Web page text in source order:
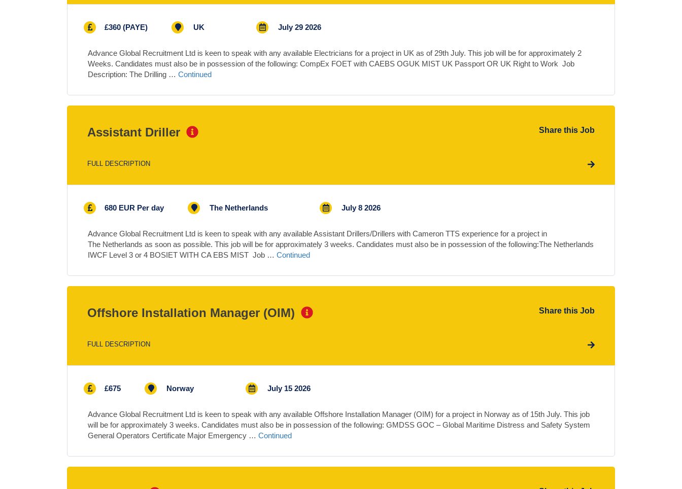
£360 (PAYE) UK July 29 2026
Advance Global Recruitment Ltd is keen to speak with any available Electricians for a project in UK as of 29th July. This job will be for approximately 2
Weeks. Candidates must also be in possession of the following: CompEx FOET with CAEBS OGUK MIST UK Passport OR UK Right to Work Job
Description: The Drilling … Continued
Assistant Driller Share this Job
FULL DESCRIPTION
680 EUR Per day The Netherlands July 8 2026
Advance Global Recruitment Ltd is keen to speak with any available Assistant Drillers/Drillers with Cameron TTS experience for a project in
The Netherlands as soon as possible. This job will be for approximately 3 weeks. Candidates must also be in possession of the following:The Netherlands
IWCF Level 3 or 4 BOSIET WITH CA EBS MIST Job … Continued
Offshore Installation Manager (OIM) Share this Job
FULL DESCRIPTION
£675 Norway July 15 2026
Advance Global Recruitment Ltd is keen to speak with any available Offshore Installation Manager (OIM) for a project in Norway as of 15th July. This job
will be for approximately 3 weeks. Candidates must also be in possession of the following: GMDSS GOC – Global Maritime Distress and Safety System
General Operators Certificate Major Emergency … Continued